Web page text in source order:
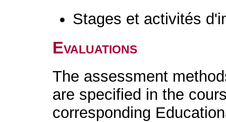
Stages et activités
Evaluations
The assessment
are specified in the
corresponding